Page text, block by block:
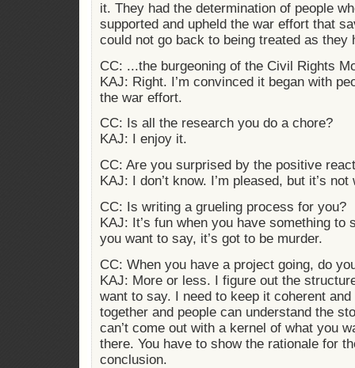
it. They had the determination of people
supported and upheld the war effort that
could not go back to being treated as they
CC: ...the burgeoning of the Civil Rights
KAJ: Right. I’m convinced it began with
the war effort.
CC: Is all the research you do a chore?
KAJ: I enjoy it.
CC: Are you surprised by the positive
KAJ: I don’t know. I’m pleased, but it’s
CC: Is writing a grueling process for you?
KAJ: It’s fun when you have something to
you want to say, it’s got to be murder.
CC: When you have a project going, do
KAJ: More or less. I figure out the
want to say. I need to keep it coherent
together and people can understand the
can’t come out with a kernel of what you
there. You have to show the rationale for
conclusion.